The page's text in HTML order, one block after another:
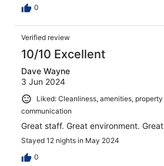
0
Verified review
10/10 Excellent
Dave Wayne
3 Jun 2024
Liked: Cleanliness, amenities,
communication
Great staff. Great environment.
Stayed 12 nights in May 2024
0